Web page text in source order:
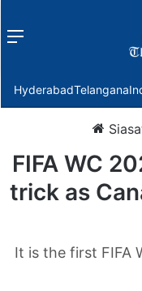
Menu
HyderabadTelangana
FIFA WC
trick as
It is the first FIFA